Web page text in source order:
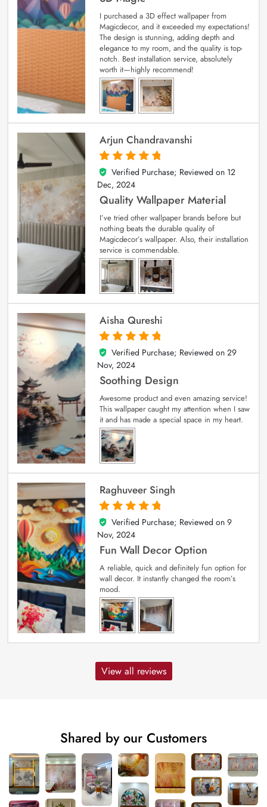
I purchased a 3D effect wallpaper from
Magicdecor, and it exceeded my expectations!
The design is stunning, adding depth and
elegance to my room, and the quality is top-
notch. Best installation service, absolutely
worth it—highly recommend!
Arjun Chandravanshi
5
out of 5
Verified Purchase; Reviewed on 12
Dec, 2024
Quality Wallpaper Material
I’ve tried other wallpaper brands before but
nothing beats the durable quality of
Magicdecor’s wallpaper. Also, their installation
service is commendable.
Aisha Qureshi
5
out of 5
Verified Purchase; Reviewed on 29
Nov, 2024
Soothing Design
Awesome product and even amazing service!
This wallpaper caught my attention when I saw
it and has made a special space in my heart.
Raghuveer Singh
5
out of 5
Verified Purchase; Reviewed on 9
Nov, 2024
Fun Wall Decor Option
A reliable, quick and definitely fun option for
wall decor. It instantly changed the room’s
mood.
View all reviews
Shared by our Customers